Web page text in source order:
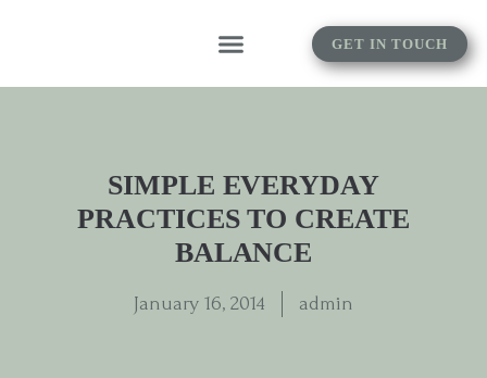
GET IN TOUCH
SIMPLE EVERYDAY
PRACTICES TO CREATE
BALANCE
January 16, 2014 admin